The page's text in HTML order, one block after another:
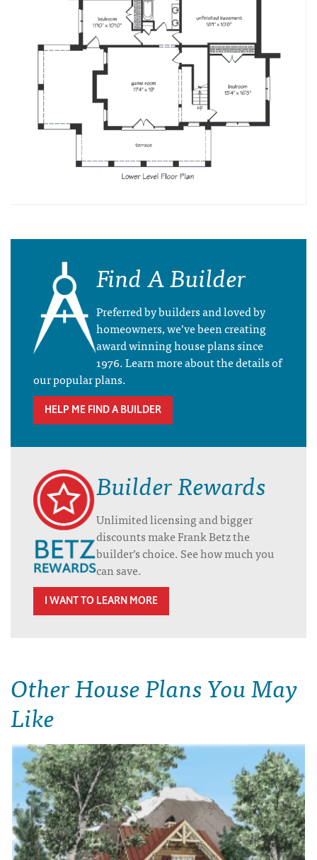
Find A Builder
Preferred by builders and loved by
homeowners, we’ve been creating
award winning house plans since
1976. Learn more about the details of
our popular plans.
HELP ME FIND A BUILDER
Builder Rewards
Unlimited licensing and bigger
discounts make Frank Betz the
builder’s choice. See how much you
can save.
I WANT TO LEARN MORE
Other House Plans You May
Like